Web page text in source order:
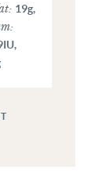
19g,
IU,